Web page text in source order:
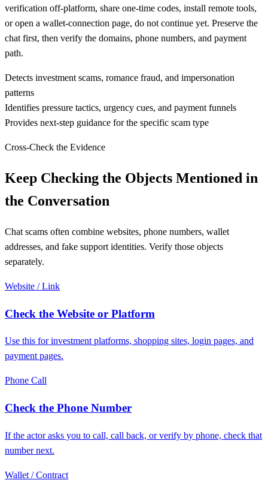
verification off-platform, share one-time codes, install remote tools,
or open a wallet-connection page, do not continue yet. Preserve the
chat first, then verify the domains, phone numbers, and payment
path.
Detects investment scams, romance fraud, and impersonation
patterns
Identifies pressure tactics, urgency cues, and payment funnels
Provides next-step guidance for the specific scam type
Cross-Check the Evidence
Keep Checking the Objects Mentioned in
the Conversation
Chat scams often combine websites, phone numbers, wallet
addresses, and fake support identities. Verify those objects
separately.
Website / Link
Check the Website or Platform
Use this for investment platforms, shopping sites, login pages, and
payment pages.
Phone Call
Check the Phone Number
If the actor asks you to call, call back, or verify by phone, check that
number next.
Wallet / Contract